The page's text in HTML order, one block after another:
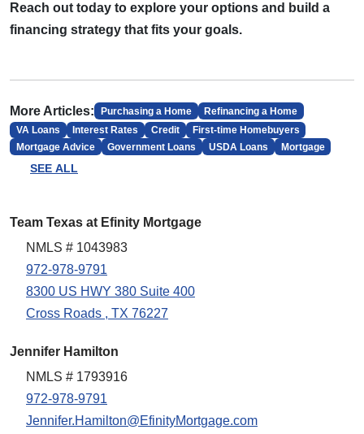
Reach out today to explore your options and build a
financing strategy that fits your goals.
More Articles: Purchasing a Home
Refinancing a Home
VA Loans
Interest Rates Credit
First-time Homebuyers
Mortgage Advice
Government Loans USDA Loans Mortgage
SEE ALL
Team Texas at Efinity Mortgage
NMLS # 1043983
972-978-9791
8300 US HWY 380 Suite 400
Cross Roads , TX 76227
Jennifer Hamilton
NMLS # 1793916
972-978-9791
Jennifer.Hamilton@EfinityMortgage.com